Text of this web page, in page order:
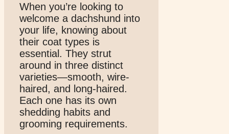
When you’re looking to
welcome a dachshund into
your life, knowing about
their coat types is
essential. They strut
around in three distinct
varieties—smooth, wire-
haired, and long-haired.
Each one has its own
shedding habits and
grooming requirements.